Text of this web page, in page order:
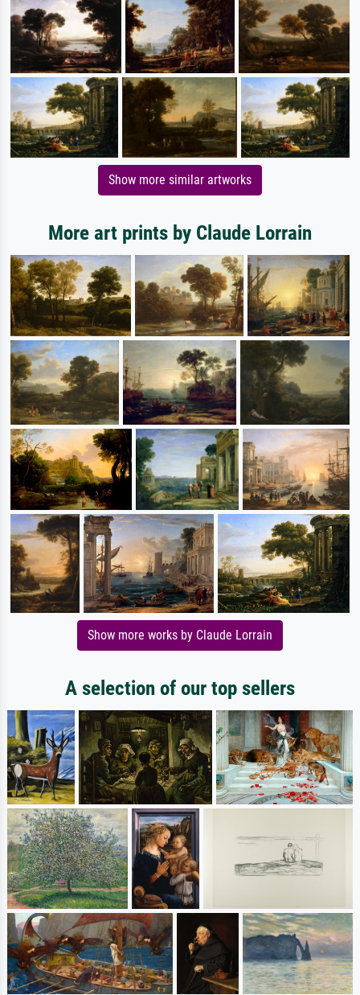
Show more similar artworks
More art prints by Claude Lorrain
Show more works by Claude Lorrain
A selection of our top sellers